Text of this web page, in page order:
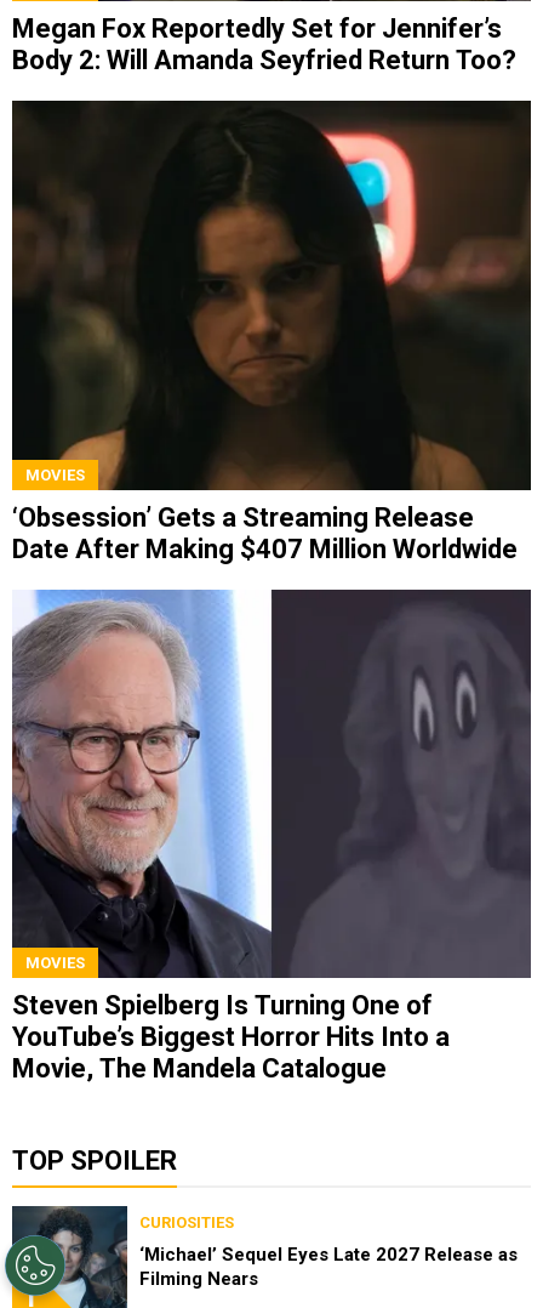
Megan Fox Reportedly Set for Jennifer’s
Body 2: Will Amanda Seyfried Return Too?
MOVIES
‘Obsession’ Gets a Streaming Release
Date After Making $407 Million Worldwide
MOVIES
Steven Spielberg Is Turning One of
YouTube’s Biggest Horror Hits Into a
Movie, The Mandela Catalogue
TOP SPOILER
1
CURIOSITIES
‘Michael’ Sequel Eyes Late 2027 Release as
Filming Nears